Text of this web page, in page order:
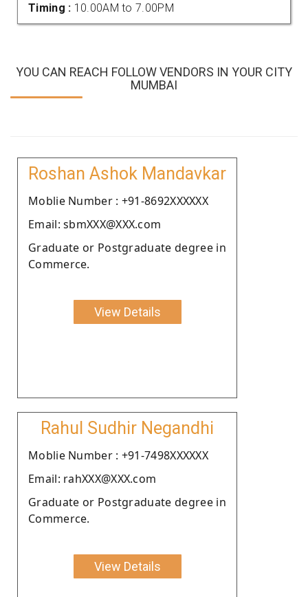
Timing : 10.00AM to 7.00PM
YOU CAN REACH FOLLOW VENDORS IN YOUR CITY
MUMBAI
Roshan Ashok Mandavkar
Moblie Number : +91-8692XXXXXX
Email: sbmXXX@XXX.com
Graduate or Postgraduate degree in
Commerce.
View Details
Rahul Sudhir Negandhi
Moblie Number : +91-7498XXXXXX
Email: rahXXX@XXX.com
Graduate or Postgraduate degree in
Commerce.
View Details